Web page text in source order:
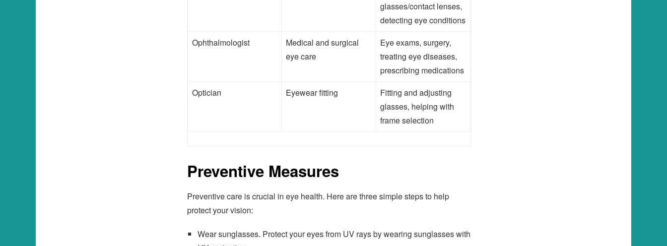
glasses/contact lenses,
detecting eye conditions
Ophthalmologist
Medical and surgical
eye care
Eye exams, surgery,
treating eye diseases,
prescribing medications
Optician
Eyewear fitting
Fitting and adjusting
glasses, helping with
frame selection
Preventive Measures
Preventive care is crucial in eye health. Here are three simple steps to help
protect your vision:
Wear sunglasses. Protect your eyes from UV rays by wearing sunglasses with